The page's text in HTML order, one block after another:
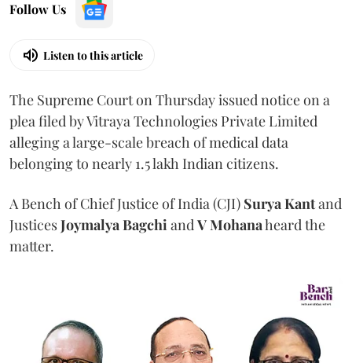
Follow Us
Listen to this article
The Supreme Court on Thursday issued notice on a
plea filed by Vitraya Technologies Private Limited
alleging a large-scale breach of medical data
belonging to nearly 1.5 lakh Indian citizens.
A Bench of Chief Justice of India (CJI) Surya Kantand
JusticesJoymalya BagchiandV Mohanaheard the
matter.